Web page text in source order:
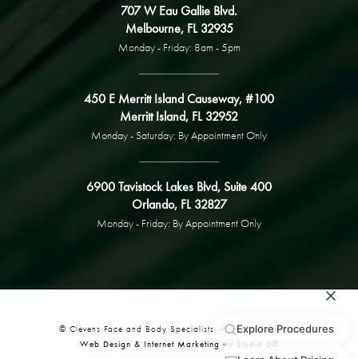
707 W Eau Gallie Blvd.
Melbourne, FL 32935
Monday - Friday: 8am - 5pm
450 E Merritt Island Causeway, #100
Merritt Island, FL 32952
Monday - Saturday: By Appointment Only
6900 Tavistock Lakes Blvd, Suite 400
Orlando, FL 32827
Monday - Friday: By Appointment Only
© Clevens Face and Body Specialists. All Rights Reserved.
Web Design & Internet Marketing by Studio 3®